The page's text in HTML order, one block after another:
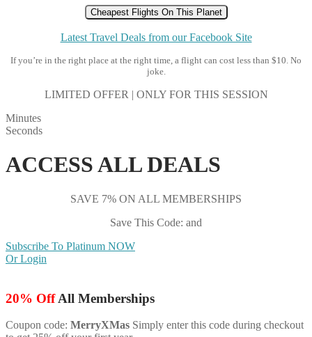
Cheapest Flights On This Planet
Latest Travel Deals from our Facebook Site
If you’re in the right place at the right time, a flight can cost less than $10. No
joke.
LIMITED OFFER | ONLY FOR THIS SESSION
Minutes
Seconds
ACCESS ALL DEALS
SAVE 7% ON ALL MEMBERSHIPS
Save This Code: and
Subscribe To Platinum NOW
Or Login
20% OffAll Memberships
Coupon code: MerryXMas Simply enter this code during checkout